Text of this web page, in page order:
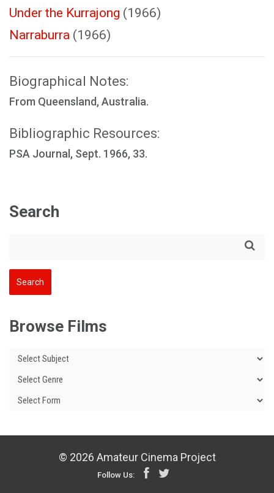
Under the Kurrajong (1966)
Narraburra (1966)
Biographical Notes:
From Queensland, Australia.
Bibliographic Resources:
PSA Journal, Sept. 1966, 33.
Search
Browse Films
© 2026 Amateur Cinema Project
Follow Us: